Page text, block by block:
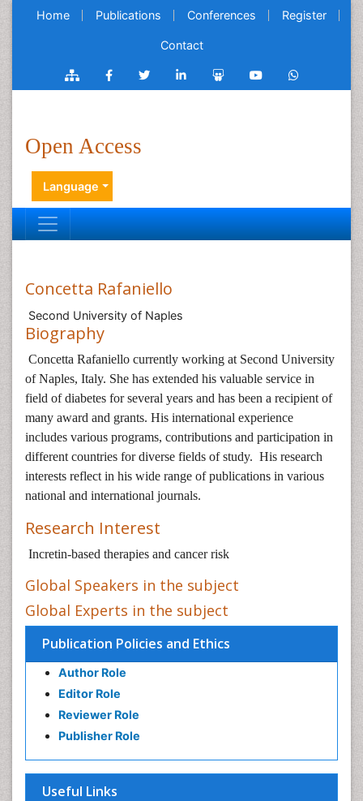
Home Publications Conferences Register
Contact
Open Access
Language
Publication Policies and Ethics
Author Role
Editor Role
Reviewer Role
Publisher Role
Useful Links
Concetta Rafaniello
Second University of Naples
Biography
Concetta Rafaniello currently working at Second University
of Naples, Italy. She has extended his valuable service in
field of diabetes for several years and has been a recipient of
many award and grants. His international experience
includes various programs, contributions and participation in
different countries for diverse fields of study. His research
interests reflect in his wide range of publications in various
national and international journals.
Research Interest
Incretin-based therapies and cancer risk
Global Speakers in the subject
Global Experts in the subject